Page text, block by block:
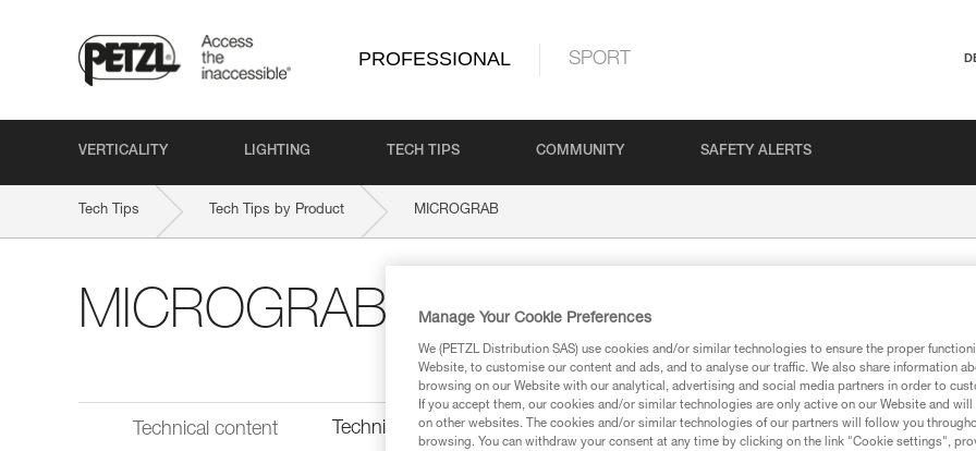
PROFESSIONAL SPORT
VERTICALITY LIGHTING TECH TIPS COMMUNITY SAFETY ALERTS
Tech Tips Tech Tips by Product MICROGRAB
MICROGRAB
Technical content Technical information
Manage Your Cookie Preferences
We (PETZL Distribution SAS) use cookies and/or similar technologies to ensure the proper
Website, to customise our content and ads, and to analyse our traffic. We also share information
browsing on our Website with our analytical, advertising and social media partners in order to
If you accept them, our cookies and/or similar technologies are only active on our Website and
on other websites. The cookies and/or similar technologies of our partners will follow you
browsing. You can withdraw your consent at any time by clicking on the link "Cookie settings",